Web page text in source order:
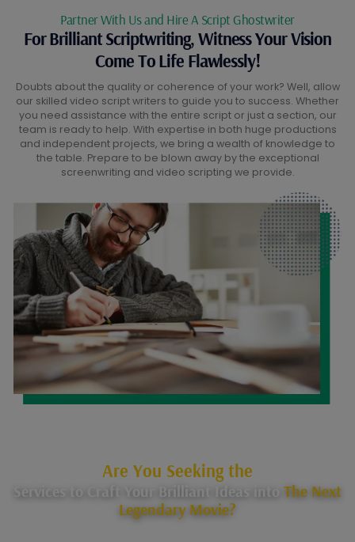
Partner With Us and Hire A Script Ghostwriter
For Brilliant Scriptwriting, Witness Your Vision
Come To Life Flawlessly!
Doubts about the quality or coherence of your work? Well, allow
our skilled video script writers to guide you to success. Whether
you need assistance with the entire script or just a section, our
team is ready to help. With expertise in both huge productions
and independent projects, we bring a wealth of knowledge to
the table. Prepare to be blown away by the exceptional
screenwriting and video scripting we provide.
Are You Seeking the
Services to Craft Your Brilliant Ideas into The Next
Legendary Movie?